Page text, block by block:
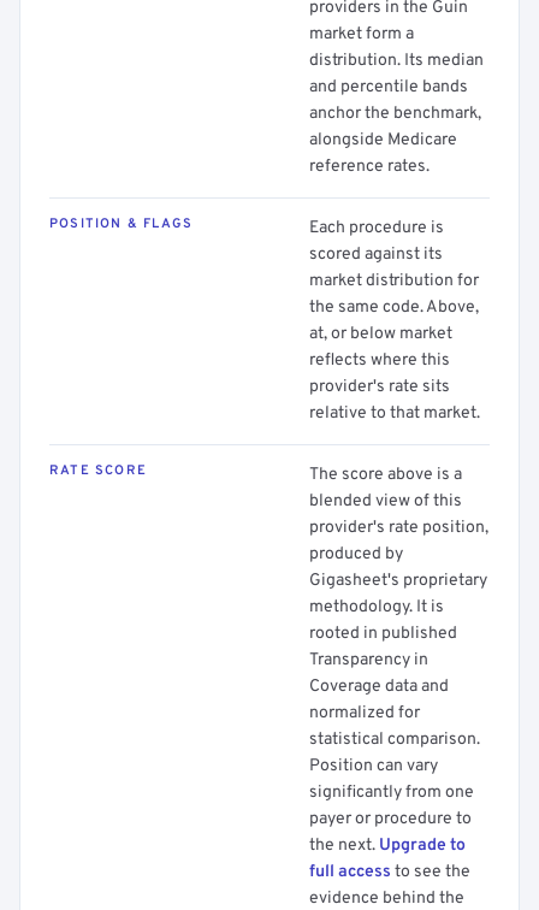
providers in the Guin
market form a
distribution. Its median
and percentile bands
anchor the benchmark,
alongside Medicare
reference rates.
POSITION & FLAGS
Each procedure is
scored against its
market distribution for
the same code. Above,
at, or below market
reflects where this
provider's rate sits
relative to that market.
RATE SCORE
The score above is a
blended view of this
provider's rate position,
produced by
Gigasheet's proprietary
methodology. It is
rooted in published
Transparency in
Coverage data and
normalized for
statistical comparison.
Position can vary
significantly from one
payer or procedure to
the next. Upgrade to
full access to see the
evidence behind the